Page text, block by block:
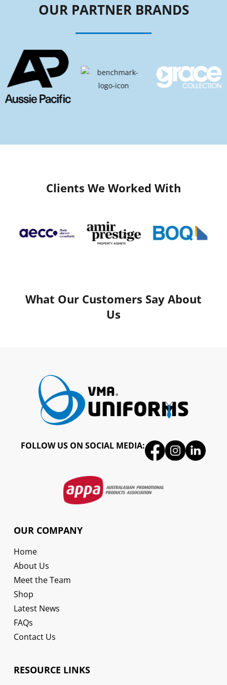
OUR PARTNER BRANDS
Clients We Worked With
What Our Customers Say About
Us
FOLLOW US ON SOCIAL MEDIA:
OUR COMPANY
Home
About Us
Meet the Team
Shop
Latest News
FAQs
Contact Us
RESOURCE LINKS